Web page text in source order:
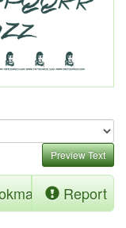
Preview Text
Report